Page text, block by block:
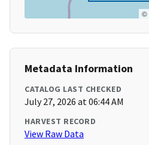
©
Metadata Information
CATALOG LAST CHECKED
July 27, 2026 at 06:44 AM
HARVEST RECORD
View Raw Data